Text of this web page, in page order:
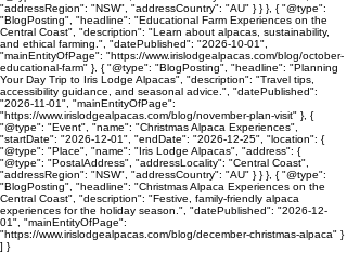
"addressRegion": "NSW", "addressCountry": "AU" } } }, { "@type":
"BlogPosting", "headline": "Educational Farm Experiences on the
Central Coast", "description": "Learn about alpacas, sustainability,
and ethical farming.", "datePublished": "2026-10-01",
"mainEntityOfPage": "https://www.irislodgealpacas.com/blog/october-
educational-farm" }, { "@type": "BlogPosting", "headline": "Planning
Your Day Trip to Iris Lodge Alpacas", "description": "Travel tips,
accessibility guidance, and seasonal advice.", "datePublished":
"2026-11-01", "mainEntityOfPage":
"https://www.irislodgealpacas.com/blog/november-plan-visit" }, {
"@type": "Event", "name": "Christmas Alpaca Experiences",
"startDate": "2026-12-01", "endDate": "2026-12-25", "location": {
"@type": "Place", "name": "Iris Lodge Alpacas", "address": {
"@type": "PostalAddress", "addressLocality": "Central Coast",
"addressRegion": "NSW", "addressCountry": "AU" } } }, { "@type":
"BlogPosting", "headline": "Christmas Alpaca Experiences on the
Central Coast", "description": "Festive, family-friendly alpaca
experiences for the holiday season.", "datePublished": "2026-12-
01", "mainEntityOfPage":
"https://www.irislodgealpacas.com/blog/december-christmas-alpaca" }
] }